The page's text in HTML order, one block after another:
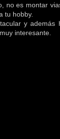
no es montar
tu hobby.
y
interesante.